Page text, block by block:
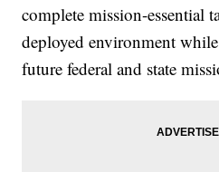
complete mission-essential
deployed environment
future federal and state